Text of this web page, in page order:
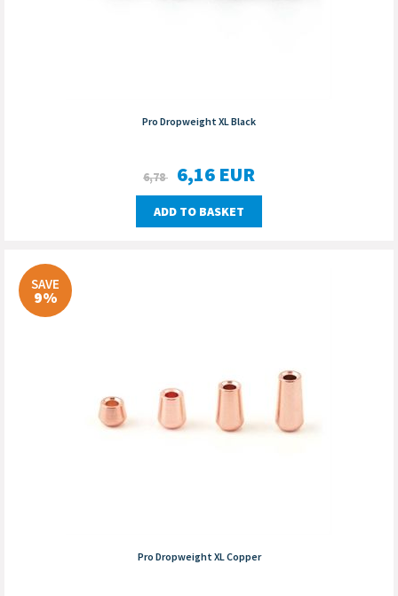
Pro Dropweight XL Black
6,78 6,16 EUR
ADD TO BASKET
SAVE
9%
Pro Dropweight XL Copper